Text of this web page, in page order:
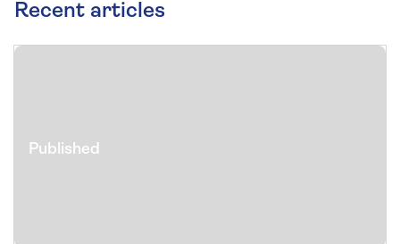
Recent articles
Published